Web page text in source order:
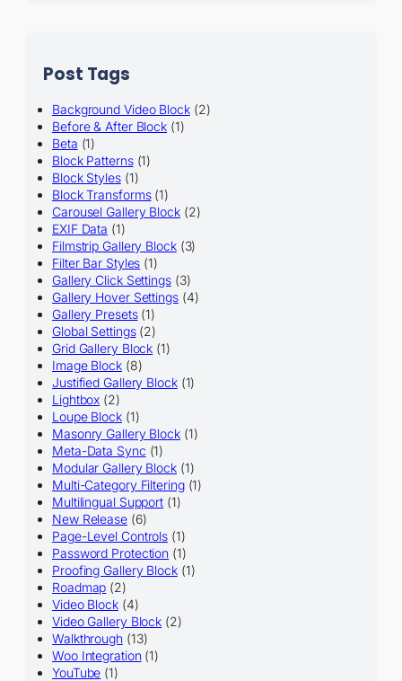
Post Tags
Background Video Block(2)
Before & After Block (1)
Beta (1)
Block Patterns(1)
Block Styles(1)
Block Transforms(1)
Carousel Gallery Block(2)
EXIF Data (1)
Filmstrip Gallery Block(3)
Filter Bar Styles (1)
Gallery Click Settings(3)
Gallery Hover Settings(4)
Gallery Presets(1)
Global Settings(2)
Grid Gallery Block (1)
Image Block(8)
Justified Gallery Block(1)
Lightbox (2)
Loupe Block(1)
Masonry Gallery Block(1)
Meta-Data Sync (1)
Modular Gallery Block(1)
Multi-Category Filtering(1)
Multilingual Support (1)
New Release(6)
Page-Level Controls (1)
Password Protection (1)
Proofing Gallery Block(1)
Roadmap (2)
Video Block(4)
Video Gallery Block (2)
Walkthrough (13)
Woo Integration (1)
YouTube (1)